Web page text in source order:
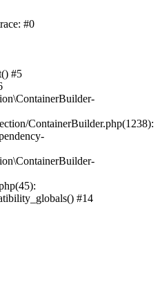
#0
#5
ContainerBuilder.php(1238):
#14